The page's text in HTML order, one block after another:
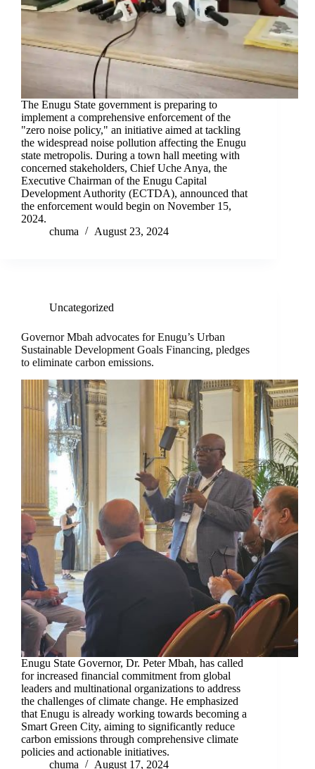
The Enugu State government is preparing to
implement a comprehensive enforcement of the
"zero noise policy," an initiative aimed at tackling
the widespread noise pollution affecting the Enugu
state metropolis. During a town hall meeting with
concerned stakeholders, Chief Uche Anya, the
Executive Chairman of the Enugu Capital
Development Authority (ECTDA), announced that
the enforcement would begin on November 15,
2024.
chuma
August 23, 2024
Uncategorized
Governor Mbah advocates for Enugu’s Urban
Sustainable Development Goals Financing, pledges
to eliminate carbon emissions.
Enugu State Governor, Dr. Peter Mbah, has called
for increased financial commitment from global
leaders and multinational organizations to address
the challenges of climate change. He emphasized
that Enugu is already working towards becoming a
Smart Green City, aiming to significantly reduce
carbon emissions through comprehensive climate
policies and actionable initiatives.
chuma
August 17, 2024